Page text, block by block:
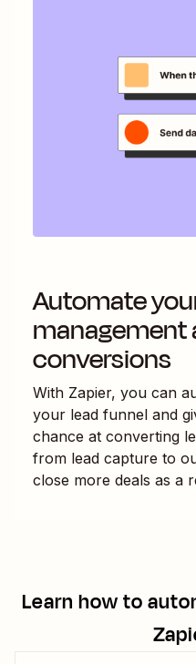
Automate
management
conversions
With Zapier, you can
your lead funnel and
chance at converting
from lead capture to
close more deals as a
Learn how to